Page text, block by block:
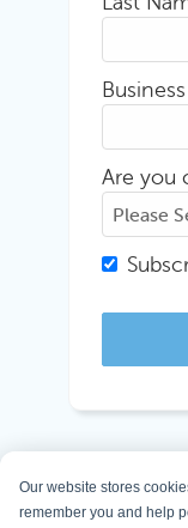
Our website stores
remember you and help
Are you